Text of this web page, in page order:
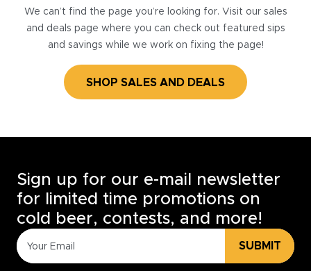
We can’t find the page you’re looking for. Visit our sales
and deals page where you can check out featured sips
and savings while we work on fixing the page!
SHOP SALES AND DEALS
Sign up for our e-mail newsletter
for limited time promotions on
cold beer, contests, and more!
SUBMIT